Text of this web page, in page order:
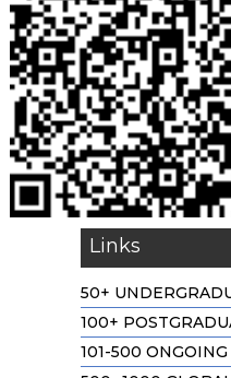
Links
50+
100+
101-500